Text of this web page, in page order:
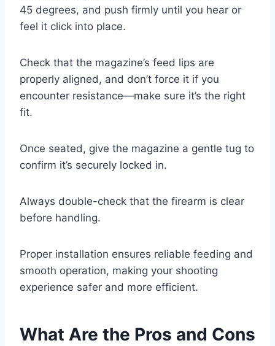
45 degrees, and push firmly until you hear or
feel it click into place.
Check that the magazine’s feed lips are
properly aligned, and don’t force it if you
encounter resistance—make sure it’s the right
fit.
Once seated, give the magazine a gentle tug to
confirm it’s securely locked in.
Always double-check that the firearm is clear
before handling.
Proper installation ensures reliable feeding and
smooth operation, making your shooting
experience safer and more efficient.
What Are the Pros and Cons